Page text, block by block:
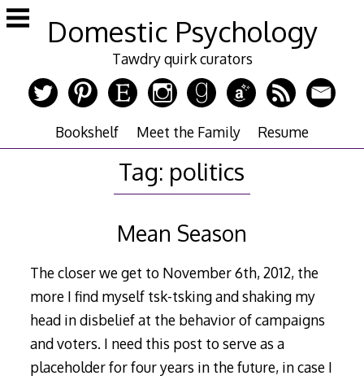
Skip
to
Domestic Psychology
Tawdry quirk curators
Bookshelf Meet the Family Resume
Tag: politics
Mean Season
The closer we get to November 6th, 2012, the
more I find myself tsk-tsking and shaking my
head in disbelief at the behavior of campaigns
and voters. I need this post to serve as a
placeholder for four years in the future, in case I